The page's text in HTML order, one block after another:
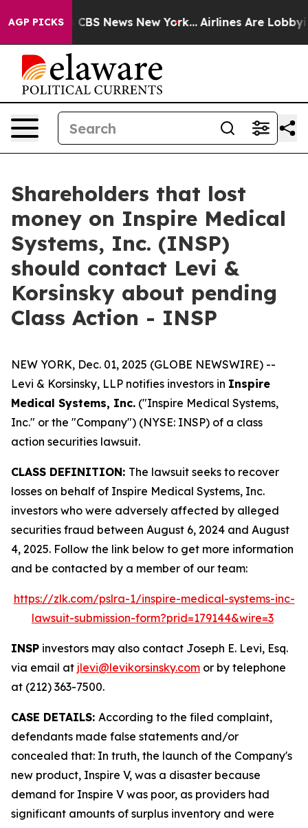
AGP PICKS
was CBS News New York... Airlines Are Lobbying
Shareholders that lost
money on Inspire Medical
Systems, Inc. (INSP)
should contact Levi &
Korsinsky about pending
Class Action - INSP
NEW YORK, Dec. 01, 2025 (GLOBE NEWSWIRE) --
Levi & Korsinsky, LLP notifies investors in Inspire
Medical Systems, Inc. ("Inspire Medical Systems,
Inc." or the "Company") (NYSE: INSP) of a class
action securities lawsuit.
CLASS DEFINITION: The lawsuit seeks to recover
losses on behalf of Inspire Medical Systems, Inc.
investors who were adversely affected by alleged
securities fraud between August 6, 2024 and August
4, 2025. Follow the link below to get more information
and be contacted by a member of our team:
https://zlk.com/pslra-1/inspire-medical-systems-inc-
lawsuit-submission-form?prid=179144&wire=3
INSP investors may also contact Joseph E. Levi, Esq.
via email at jlevi@levikorsinsky.com or by telephone
at (212) 363-7500.
CASE DETAILS: According to the filed complaint,
defendants made false statements and/or
concealed that: In truth, the launch of the Company's
new product, Inspire V, was a disaster because
demand for Inspire V was poor, as providers had
significant amounts of surplus inventory and were